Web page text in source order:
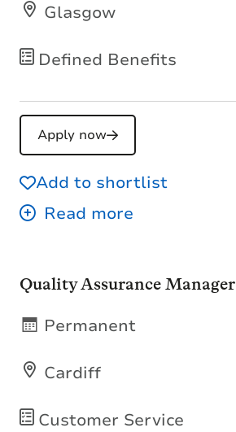
Defined Benefits
Glasgow
Apply now
Add to shortlist
Quality Assurance Manager
Customer Service
Cardiff
Permanent